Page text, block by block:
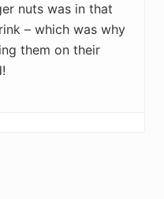
nuts was in that
– which was why
them on their